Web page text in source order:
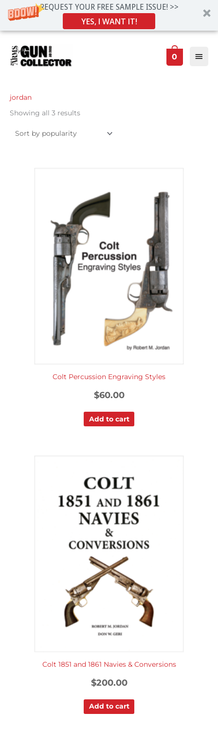
REQUEST YOUR FREE SAMPLE ISSUE! >>
YES, I WANT IT!
content
0
jordan
Showing all 3 results
Colt Percussion Engraving Styles
$60.00
Add to cart
Colt 1851 and 1861 Navies & Conversions
$200.00
Add to cart